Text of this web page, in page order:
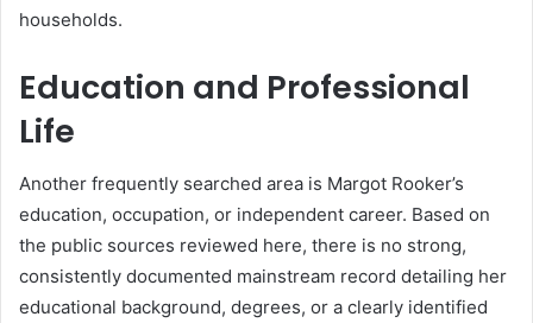
households.
Education and Professional
Life
Another frequently searched area is Margot Rooker’s
education, occupation, or independent career. Based on
the public sources reviewed here, there is no strong,
consistently documented mainstream record detailing her
educational background, degrees, or a clearly identified